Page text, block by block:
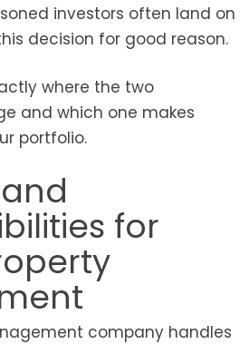
investors often land on
decision for good reason.
where the two
and which one makes
portfolio.
for
company handles